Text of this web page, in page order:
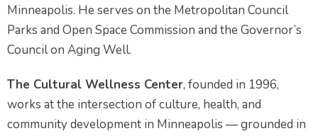
Minneapolis. He serves on the Metropolitan Council
Parks and Open Space Commission and the Governor’s
Council on Aging Well.
The Cultural Wellness Center, founded in 1996,
works at the intersection of culture, health, and
community development in Minneapolis — grounded in